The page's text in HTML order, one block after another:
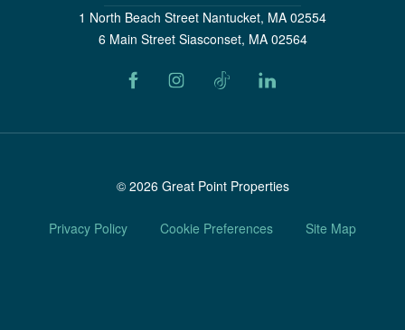
1 North Beach Street Nantucket, MA 02554
6 Main Street Siasconset, MA 02564
© 2026Great Point Properties
Privacy Policy Cookie Preferences Site Map